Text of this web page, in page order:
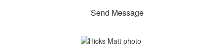
Send Message